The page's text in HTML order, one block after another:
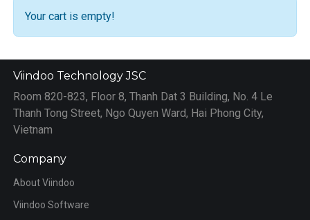
Your cart is empty!
Viindoo Technology JSC
Room 820-823, Floor 8, Thanh Dat 3 Building, No. 4 Le
Thanh Tong Street, Ngo Quyen Ward, Hai Phong City,
Vietnam
Company
About Viindoo
Viindoo Software